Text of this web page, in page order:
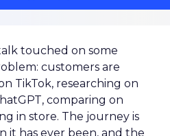
touched on some
customers are
TikTok, researching on
comparing on
in store. The journey is
it has ever been, and the